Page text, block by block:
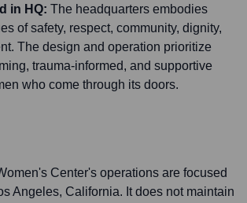
in HQ: The headquarters embodies
of safety, respect, community, dignity,
The design and operation prioritize
trauma-informed, and supportive
who come through its doors.
Center's operations are focused
Angeles, California. It does not maintain